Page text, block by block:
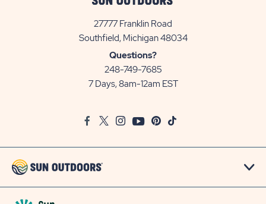
27777 Franklin Road
Southfield, Michigan 48034View
Questions?
248-749-7685
7 Days, 8am-12am EST
FacebookTwitter
InstagramYoutubePinterest
TikTok